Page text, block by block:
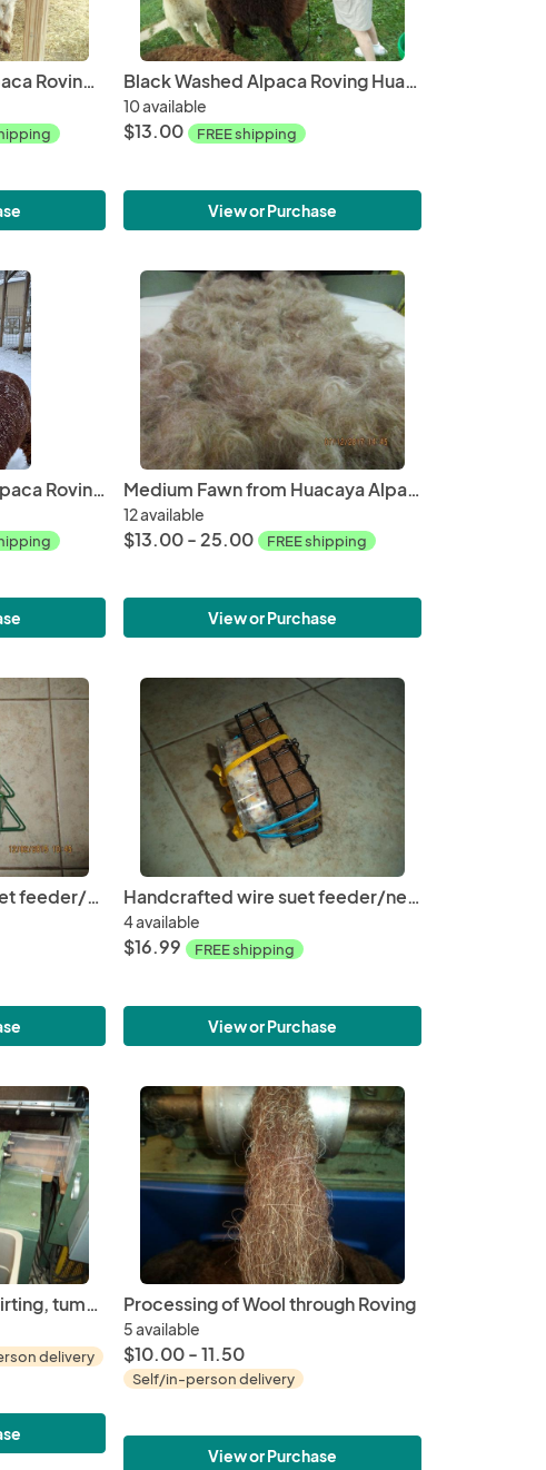
Dark Fawn Washed Alpaca Roving Huacaya from Penny 2018 - Free Shipping Black Washed Alpaca Roving Huacaya from Amiee - Free Shipping
10 available
$13.00 FREE shipping
View or Purchase
Dark Brown Washed Alpaca Roving from Lester Medium Fawn from Huacaya Alpaca from Samson and Glory Free Shipping
12 available
$13.00 - 25.00 FREE shipping
View or Purchase
Christmas Tree wire suet feeder/nester with suit and Alpaca fiber for nesting Handcrafted wire suet feeder/nester with suet and Alpaca fiber for nesting
4 available
$16.99 FREE shipping
View or Purchase
Fiber Mill Services - Skirting, tumbling and Washing
delivery
Processing of Wool through Roving
5 available
$10.00 - 11.50
Self/in-person delivery
View or Purchase